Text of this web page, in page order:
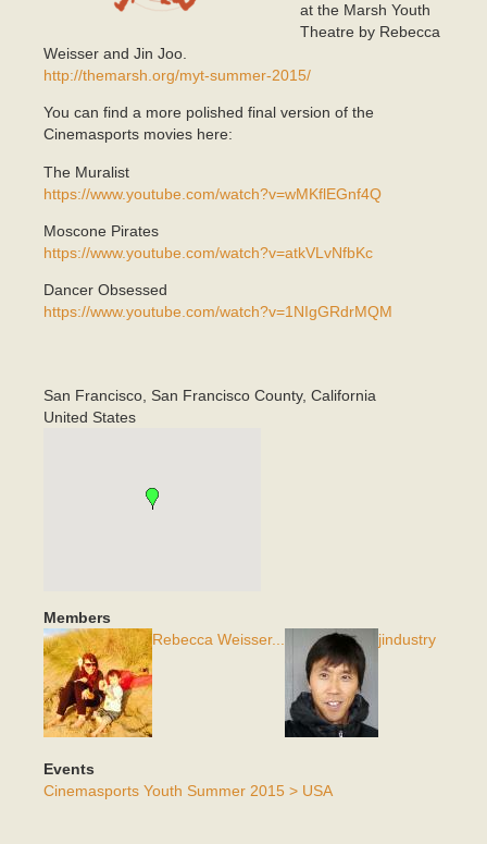
at the Marsh Youth
Theatre by Rebecca
Weisser and Jin Joo.
http://themarsh.org/myt-summer-2015/
You can find a more polished final version of the
Cinemasports movies here:
The Muralist
https://www.youtube.com/watch?v=wMKflEGnf4Q
Moscone Pirates
https://www.youtube.com/watch?v=atkVLvNfbKc
Dancer Obsessed
https://www.youtube.com/watch?v=1NIgGRdrMQM
San Francisco San Francisco County, California
United States
Members
Rebecca Weisser...
jindustry
Events
Cinemasports Youth Summer 2015 > USA